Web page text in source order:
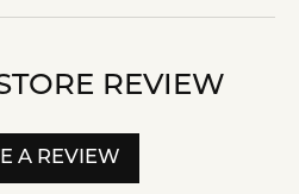
REVIEW
A REVIEW